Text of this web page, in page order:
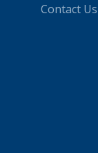
Contact Us